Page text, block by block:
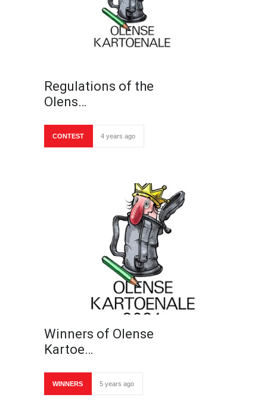
Regulations of the
Olens…
CONTEST 4 years ago
Winners of Olense
Kartoe…
WINNERS 5 years ago